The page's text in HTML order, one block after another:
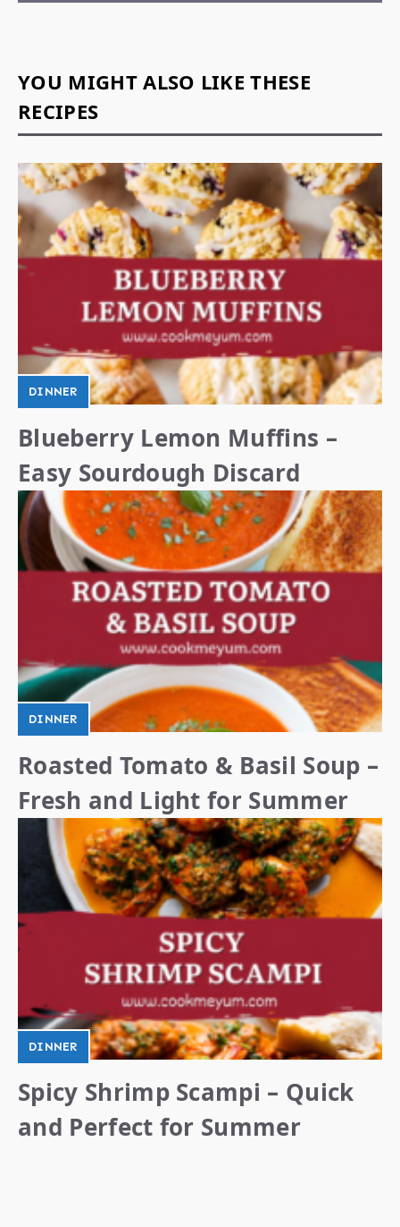
YOU MIGHT ALSO LIKE THESE
RECIPES
DINNER
Blueberry Lemon Muffins –
Easy Sourdough Discard
DINNER
Roasted Tomato & Basil Soup –
Fresh and Light for Summer
DINNER
Spicy Shrimp Scampi – Quick
and Perfect for Summer